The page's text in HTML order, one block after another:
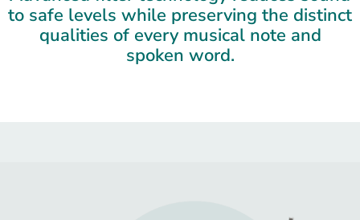
to safe levels while preserving the distinct
qualities of every musical note and
spoken word.